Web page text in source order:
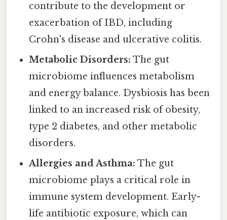
contribute to the development or
exacerbation of IBD, including
Crohn's disease and ulcerative colitis.
Metabolic Disorders: The gut
microbiome influences metabolism
and energy balance. Dysbiosis has been
linked to an increased risk of obesity,
type 2 diabetes, and other metabolic
disorders.
Allergies and Asthma: The gut
microbiome plays a critical role in
immune system development. Early-
life antibiotic exposure, which can